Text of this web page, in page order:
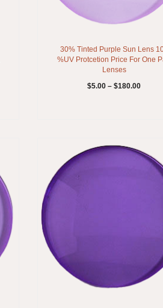
30% Tinted Purple Sun Lens
%UV Protcetion Price For One
Lenses
$5.00 – $180.00